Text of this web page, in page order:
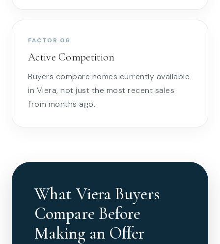
FACTOR 06
Active Competition
Buyers compare homes currently available
in Viera, not just the most recent sales
from months ago.
What Viera Buyers
Compare Before
Making an Offer